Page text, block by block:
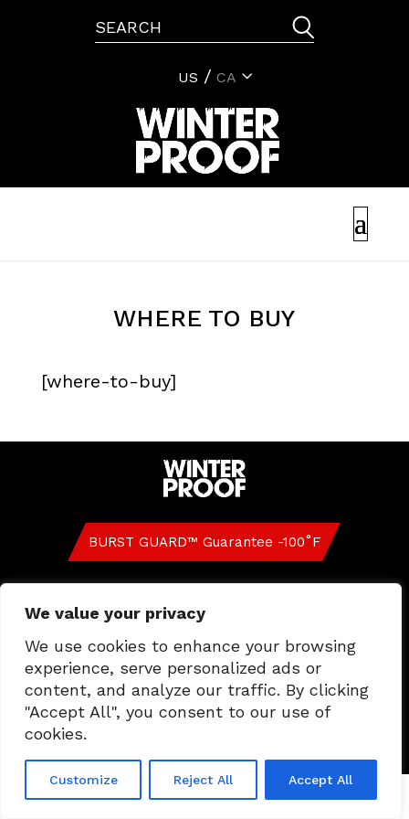
We value your privacy
We use cookies to enhance your browsing
experience, serve personalized ads or
content, and analyze our traffic. By clicking
"Accept All", you consent to our use of
cookies.
Customize Reject All Accept All
US CA
WHERE TO BUY
[where-to-buy]
BURST GUARD™ Guarantee -100˚F
US CA
GLOBAL CODE OF ETHICS & BUSINESS